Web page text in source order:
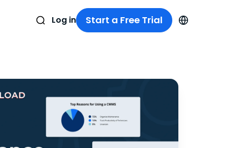
Log in Start a Free Trial